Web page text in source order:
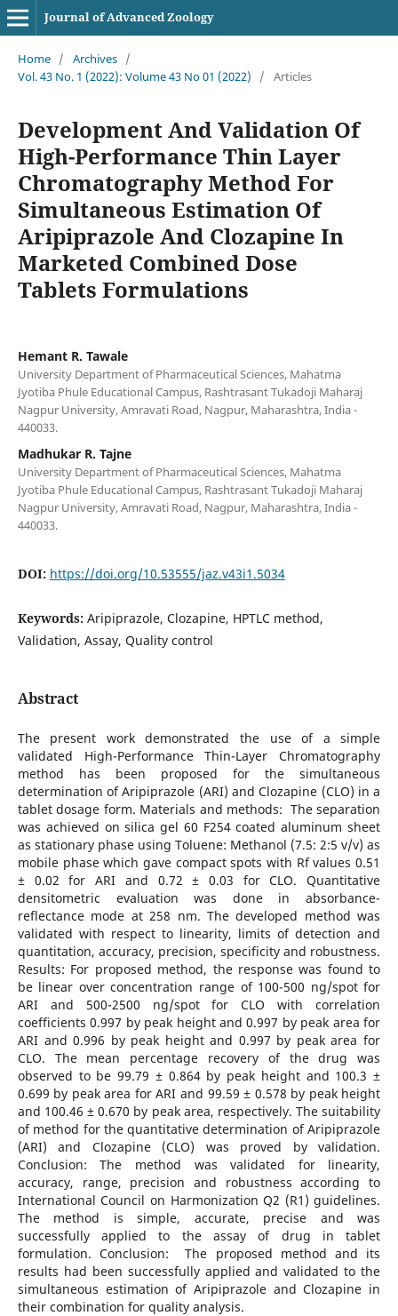
Journal of Advanced Zoology
Home / Archives /
Vol. 43 No. 1 (2022): Volume 43 No 01 (2022)
/ Articles
Development And Validation Of
High-Performance Thin Layer
Chromatography Method For
Simultaneous Estimation Of
Aripiprazole And Clozapine In
Marketed Combined Dose
Tablets Formulations
Hemant R. Tawale
University Department of Pharmaceutical Sciences, Mahatma
Jyotiba Phule Educational Campus, Rashtrasant Tukadoji Maharaj
Nagpur University, Amravati Road, Nagpur, Maharashtra, India -
440033.
Madhukar R. Tajne
University Department of Pharmaceutical Sciences, Mahatma
Jyotiba Phule Educational Campus, Rashtrasant Tukadoji Maharaj
Nagpur University, Amravati Road, Nagpur, Maharashtra, India -
440033.
DOI: https://doi.org/10.53555/jaz.v43i1.5034
Keywords: Aripiprazole, Clozapine, HPTLC method,
Validation, Assay, Quality control
Abstract
The present work demonstrated the use of a simple
validated High-Performance Thin-Layer Chromatography
method has been proposed for the simultaneous
determination of Aripiprazole (ARI) and Clozapine (CLO) in a
tablet dosage form. Materials and methods: The separation
was achieved on silica gel 60 F254 coated aluminum sheet
as stationary phase using Toluene: Methanol (7.5: 2:5 v/v) as
mobile phase which gave compact spots with Rf values 0.51
± 0.02 for ARI and 0.72 ± 0.03 for CLO. Quantitative
densitometric evaluation was done in absorbance-
reflectance mode at 258 nm. The developed method was
validated with respect to linearity, limits of detection and
quantitation, accuracy, precision, specificity and robustness.
Results: For proposed method, the response was found to
be linear over concentration range of 100-500 ng/spot for
ARI and 500-2500 ng/spot for CLO with correlation
coefficients 0.997 by peak height and 0.997 by peak area for
ARI and 0.996 by peak height and 0.997 by peak area for
CLO. The mean percentage recovery of the drug was
observed to be 99.79 ± 0.864 by peak height and 100.3 ±
0.699 by peak area for ARI and 99.59 ± 0.578 by peak height
and 100.46 ± 0.670 by peak area, respectively. The suitability
of method for the quantitative determination of Aripiprazole
(ARI) and Clozapine (CLO) was proved by validation.
Conclusion: The method was validated for linearity,
accuracy, range, precision and robustness according to
International Council on Harmonization Q2 (R1) guidelines.
The method is simple, accurate, precise and was
successfully applied to the assay of drug in tablet
formulation. Conclusion: The proposed method and its
results had been successfully applied and validated to the
simultaneous estimation of Aripiprazole and Clozapine in
their combination for quality analysis.